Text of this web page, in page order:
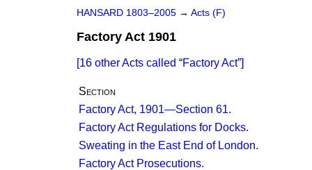
HANSARD 1803–2005 → Acts (F)
Factory Act 1901
[16 other Acts called Factory Act ]
Section
Factory Act, 1901—Section 61.
Factory Act Regulations for Docks.
Sweating in the East End of London.
Factory Act Prosecutions.